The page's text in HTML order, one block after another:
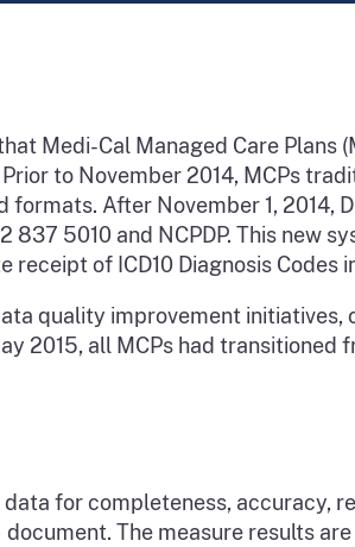
Medi-Cal Managed Care Plans
to November 2014, MCPs
After November 1, 2014,
5010 and NCPDP. This new
of ICD10 Diagnosis Codes
quality improvement
2015, all MCPs had
for completeness, accuracy,
The measure results